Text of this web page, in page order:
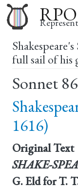
RPO
full sail of his
Sonnet 86
1616)
Original Text
SHAKE-
G. Eld for T.